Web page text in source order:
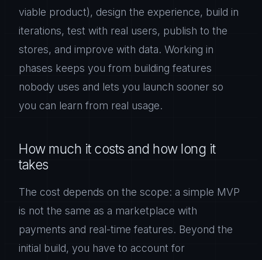
viable product), design the experience, build in
iterations, test with real users, publish to the
stores, and improve with data. Working in
phases keeps you from building features
nobody uses and lets you launch sooner so
you can learn from real usage.
How much it costs and how long it
takes
The cost depends on the scope: a simple MVP
is not the same as a marketplace with
payments and real-time features. Beyond the
initial build, you have to account for